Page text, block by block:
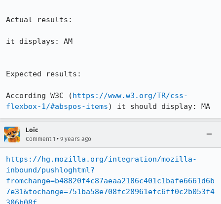
Actual results:
it displays: AM
Expected results:
According W3C (https://www.w3.org/TR/css-
flexbox-1/#abspos-items) it should display: MA
Loic
Comment 1 • 9 years ago
https://hg.mozilla.org/integration/mozilla-
inbound/pushloghtml?
fromchange=b48820f4c87aeaa2186c401c1bafe6661d6b
7e31&tochange=751ba58e708fc28961efc6ff0c2b053f4